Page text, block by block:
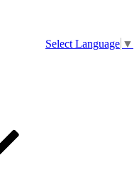
Select Language ▼